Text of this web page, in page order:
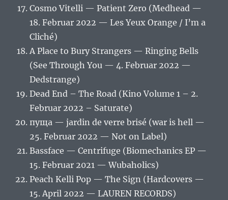
Cosmo Vitelli — Patient Zero (Medhead —
18. Februar 2022 — Les Yeux Orange / I’m a
Cliché)
A Place to Bury Strangers — Ringing Bells
(See Through You — 4. Februar 2022 —
Dedstrange)
Dead End – The Road (Kino Volume 1 – 2.
Februar 2022 – Saturate)
пуща — jardin de verre brisé (war is hell —
25. Februar 2022 — Not on Label)
Bassface — Centrifuge (Biomechanics EP —
15. Februar 2021 — Wubaholics)
Peach Kelli Pop — The Sign (Hardcovers —
15. April 2022 — LAUREN RECORDS)